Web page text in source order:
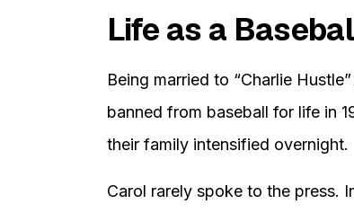
Life as a
Being married to “Charlie
banned from baseball for life in
their family intensified overnight.
Carol rarely spoke to the press.